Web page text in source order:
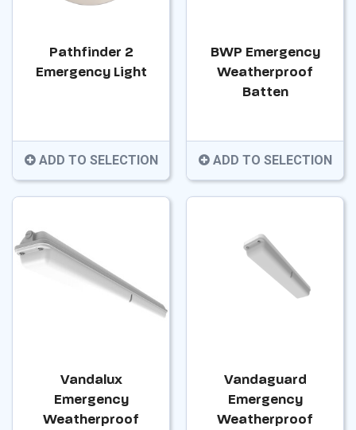
Pathfinder 2
Emergency Light
ADD TO SELECTION
BWP Emergency
Weatherproof
Batten
ADD TO SELECTION
Vandalux
Emergency
Weatherproof
Vandaguard
Emergency
Weatherproof